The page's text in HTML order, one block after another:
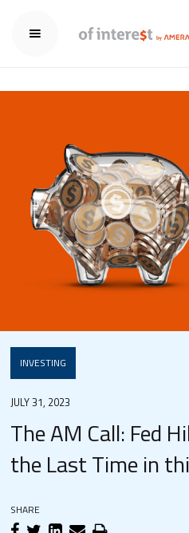
INVESTING
JULY 31, 2023
The AM Call: Fed
the Last Time in
SHARE